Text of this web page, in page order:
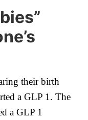
their birth
a GLP 1. The
a GLP 1